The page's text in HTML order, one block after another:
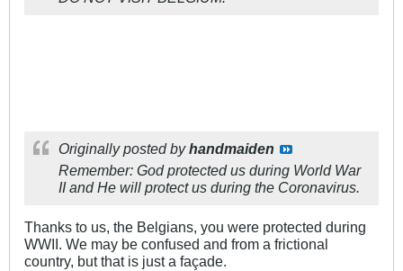
Originally posted byhandmaiden
Remember: God protected us during World War
II and He will protect us during the Coronavirus.
Thanks to us, the Belgians, you were protected during
WWII. We may be confused and from a frictional
country, but that is just a façade.